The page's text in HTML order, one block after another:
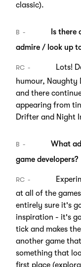
classic).
B
Is there
admire / look up
RC
Lots!
humour, Naughty
and there
appearing from
Drifter and Night
B
What
game developers?
RC
at all of the
entirely sure it's
inspiration - it's
tick and makes
another game
something that
first place